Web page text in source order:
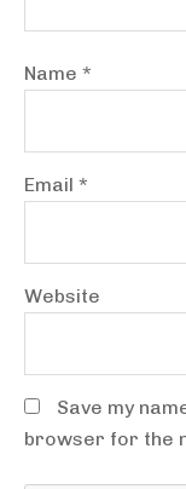
Name *
Email *
Website
Save my
browser for the